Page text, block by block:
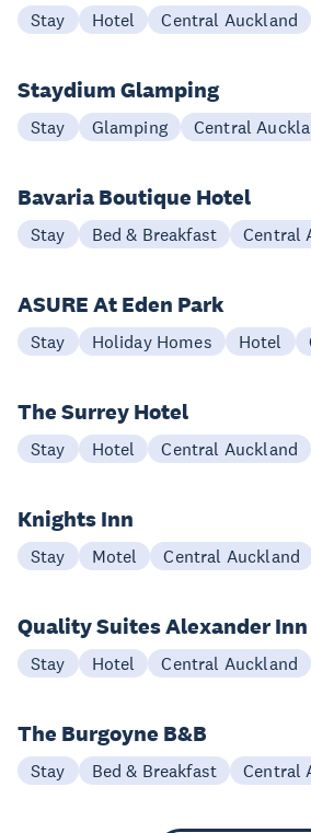
Stay Hotel Central Auckland
Staydium Glamping
Stay Glamping Central
Bavaria Boutique Hotel
Stay Bed & Breakfast Central
ASURE At Eden Park
Stay Holiday Homes Hotel
The Surrey Hotel
Stay Hotel Central Auckland
Knights Inn
Stay Motel Central Auckland
Quality Suites Alexander Inn
Stay Hotel Central Auckland
The Burgoyne B&B
Stay Bed & Breakfast Central